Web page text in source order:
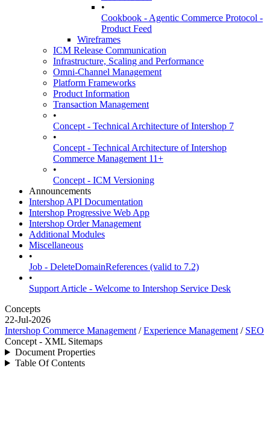
•
Cookbook - Agentic Commerce Protocol -
Product Feed
Wireframes
ICM Release Communication
Infrastructure, Scaling and Performance
Omni-Channel Management
Platform Frameworks
Product Information
Transaction Management
•
Concept - Technical Architecture of Intershop 7
•
Concept - Technical Architecture of Intershop
Commerce Management 11+
•
Concept - ICM Versioning
Announcements
Intershop API Documentation
Intershop Progressive Web App
Intershop Order Management
Additional Modules
Miscellaneous
•
Job - DeleteDomainReferences (valid to 7.2)
•
Support Article - Welcome to Intershop Service Desk
Concepts
22-Jul-2026
Intershop Commerce Management /Experience Management / SEO
Concept - XML Sitemaps
Document Properties
Table Of Contents